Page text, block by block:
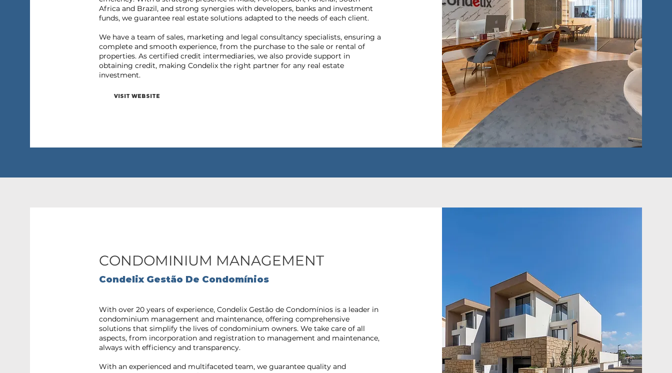
Africa and Brazil, and strong synergies with developers, banks and investment
funds, we guarantee real estate solutions adapted to the needs of each client.
We have a team of sales, marketing and legal consultancy specialists, ensuring a
complete and smooth experience, from the purchase to the sale or rental of
properties. As certified credit intermediaries, we also provide support in
obtaining credit, making Condelix the right partner for any real estate
investment.
VISIT WEBSITE
CONDOMINIUM MANAGEMENT
Condelix Gestão De Condomínios
With over 20 years of experience, Condelix Gestão de Condomínios is a leader in
condominium management and maintenance, offering comprehensive
solutions that simplify the lives of condominium owners. We take care of all
aspects, from incorporation and registration to management and maintenance,
always with efficiency and transparency.
With an experienced and multifaceted team, we guarantee quality and